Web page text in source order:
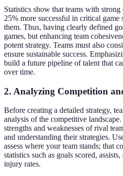
Statistics show that teams with
25% more successful in critical
them. Thus, having clearly defined
games, but enhancing team
potent strategy. Teams must also
ensure sustainable success.
build a future pipeline of talent that
over time.
2. Analyzing Competition
Before creating a detailed strategy,
analysis of the competitive
strengths and weaknesses of rival
and understanding their strategies.
assess where your team stands; that
statistics such as goals scored,
injury rates.